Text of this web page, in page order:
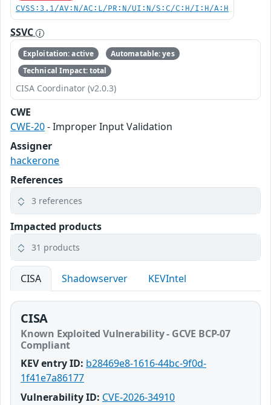
CVSS:3.1/AV:N/AC:L/PR:N/UI:N/S:C/C:H/I:H/A:H
SSVC
Exploitation: active
Automatable: yes
Technical Impact: total
CISA Coordinator (v2.0.3)
CWE
CWE-20- Improper Input Validation
Assigner
hackerone
References
3 references
Impacted products
31 products
CISA Shadowserver KEVIntel
CISA
Known Exploited Vulnerability - GCVE BCP-07
Compliant
KEV entry ID: b28469e8-1616-44bc-9f0d-
1f41e7a86177
Vulnerability ID: CVE-2026-34910